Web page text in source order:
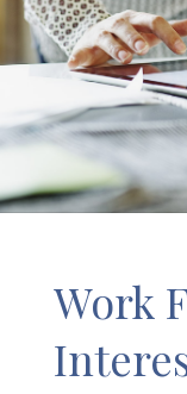
Work